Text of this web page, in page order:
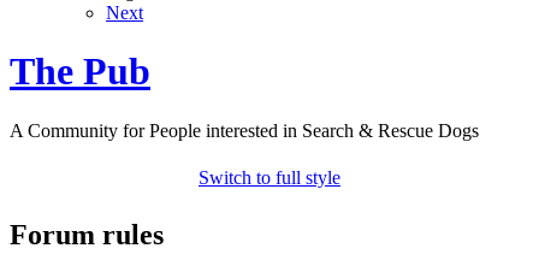
Next
The Pub
A Community for People interested in Search & Rescue Dogs
Switch to full style
Forum rules